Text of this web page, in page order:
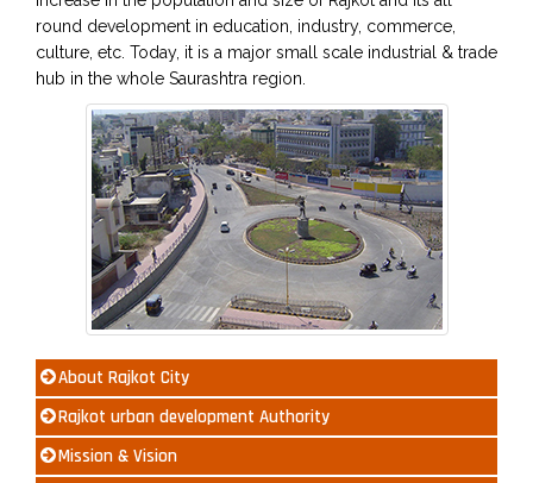
round development in education, industry, commerce,
culture, etc. Today, it is a major small scale industrial & trade
hub in the whole Saurashtra region.
About Rajkot City
Rajkot urban development Authority
Mission & Vision